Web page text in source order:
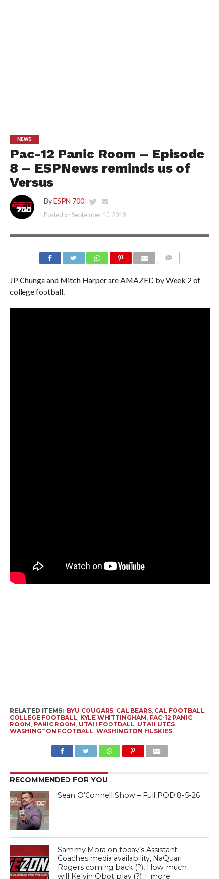
NEWS
Pac-12 Panic Room – Episode
8 – ESPNews reminds us of
Versus
By ESPN 700
Posted onSeptember 10, 2018
JP Chunga and Mitch Harper are AMAZED by Week 2 of
college football.
RELATED ITEMS: BYU COUGARS, CAL BEARS, CAL FOOTBALL,
COLLEGE FOOTBALL, KYLE WHITTINGHAM, PAC-12 PANIC
ROOM, PANIC ROOM, UTAH FOOTBALL, UTAH UTES,
WASHINGTON FOOTBALL, WASHINGTON HUSKIES
RECOMMENDED FOR YOU
Sean O’Connell Show – Full POD 8-5-26
Sammy Mora on today’s Assistant
Coaches media availability, NaQuari
Rogers coming back (?), How much
will Kelvin Obot play (?) + more